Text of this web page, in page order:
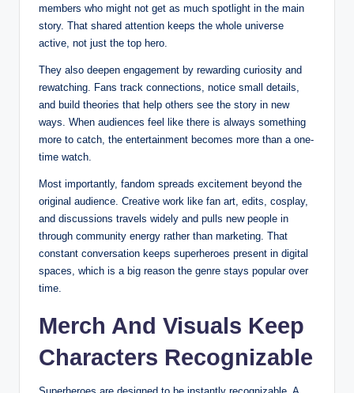
members who might not get as much spotlight in the main
story. That shared attention keeps the whole universe
active, not just the top hero.
They also deepen engagement by rewarding curiosity and
rewatching. Fans track connections, notice small details,
and build theories that help others see the story in new
ways. When audiences feel like there is always something
more to catch, the entertainment becomes more than a one-
time watch.
Most importantly, fandom spreads excitement beyond the
original audience. Creative work like fan art, edits, cosplay,
and discussions travels widely and pulls new people in
through community energy rather than marketing. That
constant conversation keeps superheroes present in digital
spaces, which is a big reason the genre stays popular over
time.
Merch And Visuals Keep
Characters Recognizable